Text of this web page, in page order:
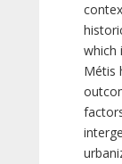
which
Métis